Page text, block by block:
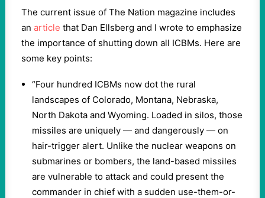
The current issue of The Nation magazine includes
an article that Dan Ellsberg and I wrote to emphasize
the importance of shutting down all ICBMs. Here are
some key points:
“Four hundred ICBMs now dot the rural
landscapes of Colorado, Montana, Nebraska,
North Dakota and Wyoming. Loaded in silos, those
missiles are uniquely — and dangerously — on
hair-trigger alert. Unlike the nuclear weapons on
submarines or bombers, the land-based missiles
are vulnerable to attack and could present the
commander in chief with a sudden use-them-or-